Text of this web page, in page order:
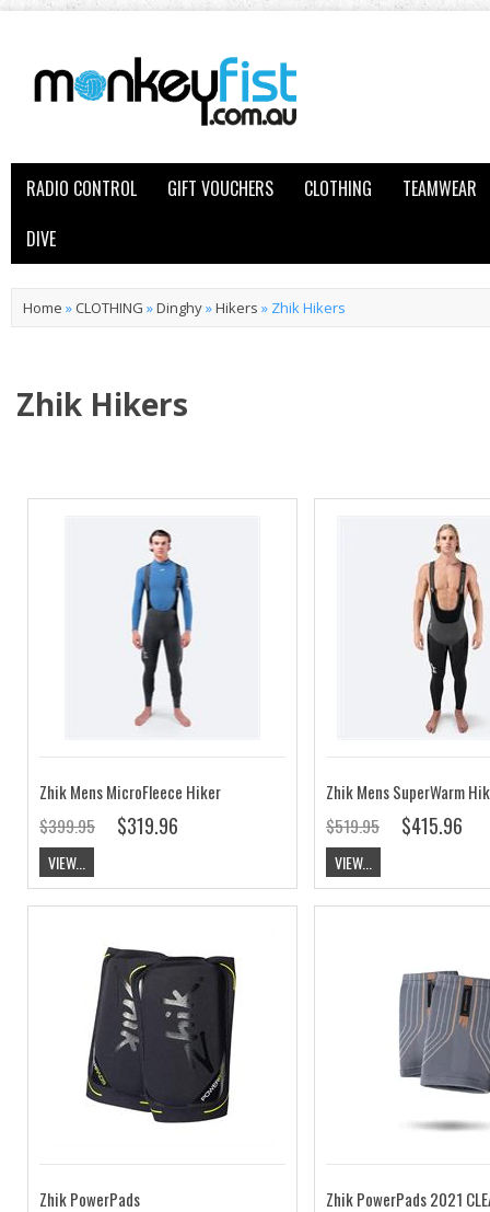
RADIO CONTROL GIFT VOUCHERS CLOTHING
TEAMWEAR
DIVE
Home » CLOTHING »Dinghy»Hikers » Zhik Hikers
Zhik Hikers
Zhik Mens MicroFleece Hiker
$399.95
$319.96
VIEW...
Zhik Mens SuperWarm
$519.95
$415.96
VIEW...
Zhik PowerPads
Zhik PowerPads 2021